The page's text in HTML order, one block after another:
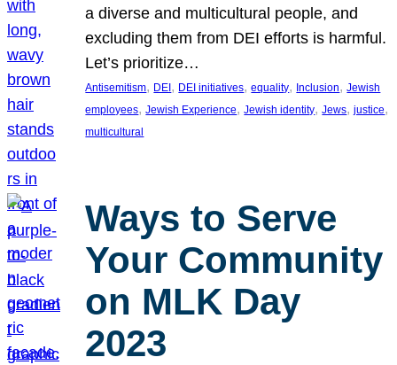
a diverse and multicultural people, and
excluding them from DEI efforts is harmful.
Let’s prioritize…
Antisemitism, DEI , DEI initiatives, equality, Inclusion, Jewish
employees, Jewish Experience, Jewish identity, Jews, justice
multicultural
Ways to Serve
Your Community
on MLK Day
2023